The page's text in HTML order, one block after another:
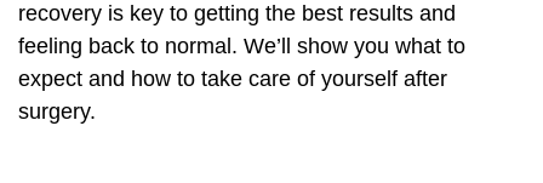
recovery is key to getting the best results and
feeling back to normal. We’ll show you what to
expect and how to take care of yourself after
surgery.